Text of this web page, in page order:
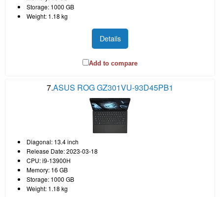
Storage: 1000 GB
Weight: 1.18 kg
Details
Add to compare
7.ASUS ROG GZ301VU-93D45PB1
Diagonal: 13.4 inch
Release Date: 2023-03-18
CPU: i9-13900H
Memory: 16 GB
Storage: 1000 GB
Weight: 1.18 kg